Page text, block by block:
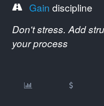
Gain discipline
Don't stress. Add
your process